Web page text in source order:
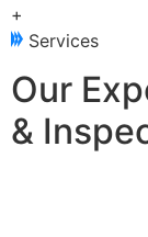
+
Services
Our
&